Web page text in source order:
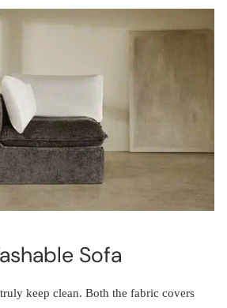
Sofa
keep clean. Both the fabric covers